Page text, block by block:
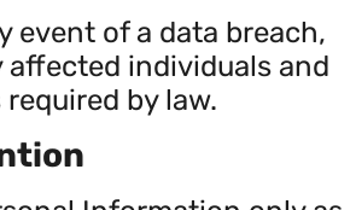
event of a data breach,
individuals and
by law.